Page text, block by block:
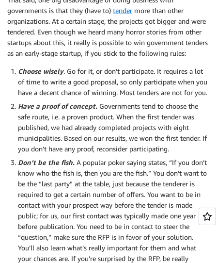
governments is that they (have to) tendermore than other
organizations. At a certain stage, the projects got bigger and were
tendered. Even though we heard many horror stories from other
startups about this, it really is possible to win government tenders
as an early-stage startup, if you stick to the following rules:
Choose wisely. Go for it, or don’t participate. It requires a lot
of time to write a good proposal, so only participate when you
have a decent chance of winning. Most tenders are not for you.
Have a proof of concept. Governments tend to choose the
safe route, i.e. a proven product. When the first tender was
published, we had already completed projects with eight
municipalities. Based on our results, we won the first tender. If
you don’t have any proof, reconsider participating.
Don’t be the fish. A popular poker saying states, “If you don’t
know who the fish is, then you are the fish.” You don’t want to
be the “last party” at the table, just because the tenderer is
required to get a certain number of offers. You want to be in
contact with your prospect way before the tender is made
public; for us, our first contact was typically made one year
before publication. You need to be in contact to steer the
“question,” make sure the RFP is in favor of your solution.
You’ll also learn what’s really important for them and what
your chances are. If you’re surprised by the RFP, be really